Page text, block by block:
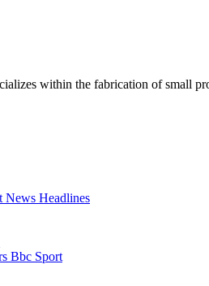
within the fabrication of small
News Headlines
Bbc Sport